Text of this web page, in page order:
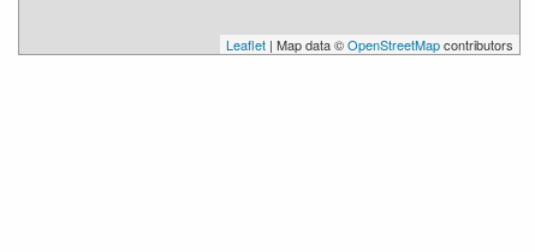
Leaflet| Map data ©OpenStreetMapcontributors